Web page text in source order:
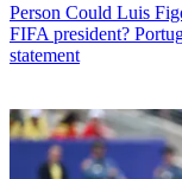
Person Could Luis
FIFA president?
statement